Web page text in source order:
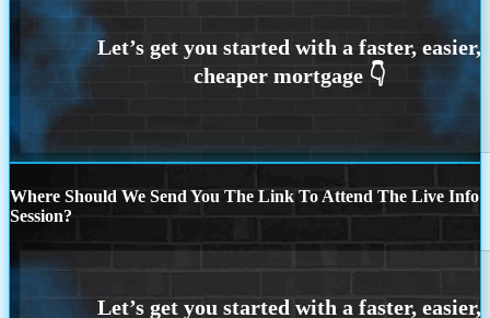
Where Should We Send You The Link To Attend The Live Info
Session?